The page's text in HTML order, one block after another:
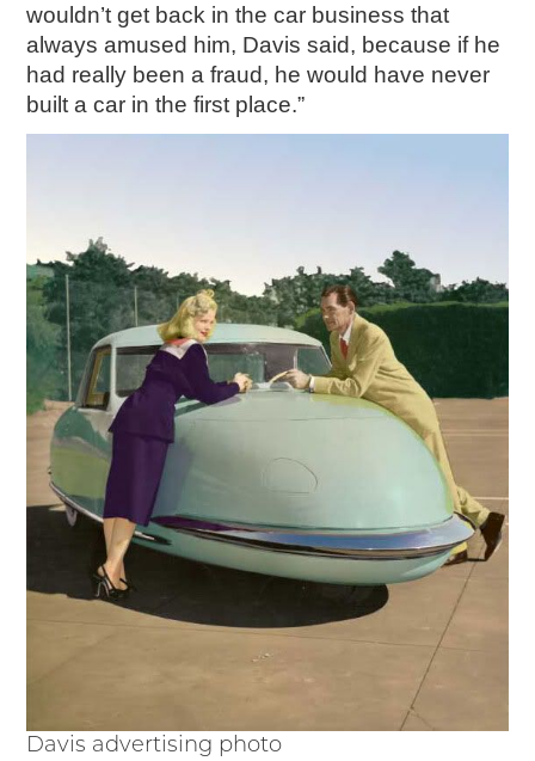
wouldn’t get back in the car business that
always amused him, Davis said, because if he
had really been a fraud, he would have never
built a car in the first place.”
Davis advertising photo